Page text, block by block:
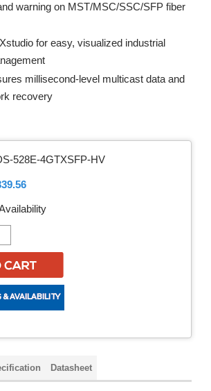
warning on MST/MSC/SSC/SFP fiber
for easy, visualized industrial
millisecond-level multicast data and
recovery
528E-4GTXSFP-HV
Datasheet